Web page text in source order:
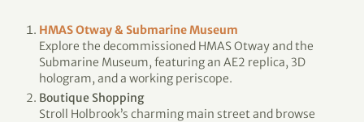
HMAS Otway & Submarine Museum
Explore the decommissioned HMAS Otway and the
Submarine Museum, featuring an AE2 replica, 3D
hologram, and a working periscope.
Boutique Shopping
Stroll Holbrook’s charming main street and browse